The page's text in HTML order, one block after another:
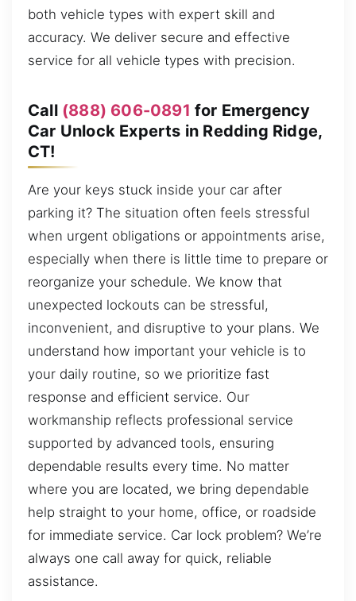
both vehicle types with expert skill and
accuracy. We deliver secure and effective
service for all vehicle types with precision.
Call (888) 606-0891 for Emergency
Car Unlock Experts in Redding Ridge,
CT!
Are your keys stuck inside your car after
parking it? The situation often feels stressful
when urgent obligations or appointments arise,
especially when there is little time to prepare or
reorganize your schedule. We know that
unexpected lockouts can be stressful,
inconvenient, and disruptive to your plans. We
understand how important your vehicle is to
your daily routine, so we prioritize fast
response and efficient service. Our
workmanship reflects professional service
supported by advanced tools, ensuring
dependable results every time. No matter
where you are located, we bring dependable
help straight to your home, office, or roadside
for immediate service. Car lock problem? We’re
always one call away for quick, reliable
assistance.